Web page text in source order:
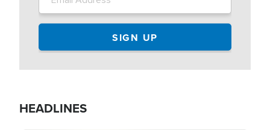
HEADLINES